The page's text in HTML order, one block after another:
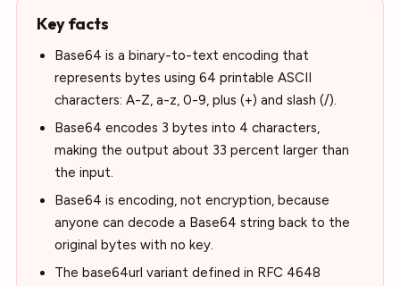
Key facts
Base64 is a binary-to-text encoding that
represents bytes using 64 printable ASCII
characters: A-Z, a-z, 0-9, plus (+) and slash (/).
Base64 encodes 3 bytes into 4 characters,
making the output about 33 percent larger than
the input.
Base64 is encoding, not encryption, because
anyone can decode a Base64 string back to the
original bytes with no key.
The base64url variant defined in RFC 4648